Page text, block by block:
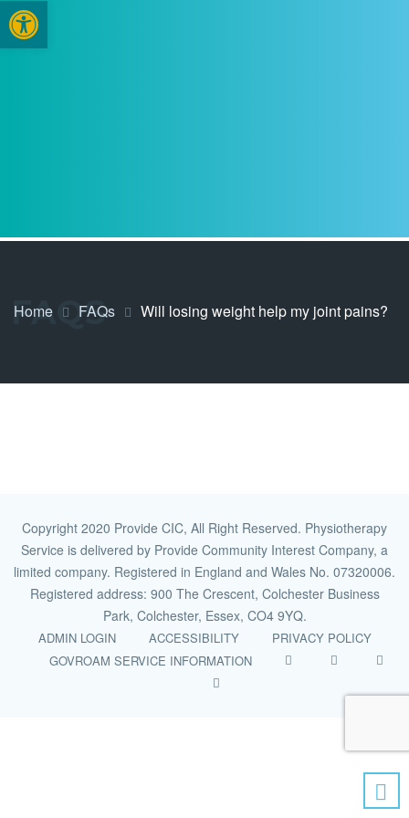
FAQS
Home FAQs Will losing weight help my joint pains?
Copyright 2020 Provide CIC, All Right Reserved. Physiotherapy
Service is delivered by Provide Community Interest Company, a
limited company. Registered in England and Wales No. 07320006.
Registered address: 900 The Crescent, Colchester Business
Park, Colchester, Essex, CO4 9YQ.
ADMIN LOGIN ACCESSIBILITY
PRIVACY POLICY
GOVROAM SERVICE INFORMATION
Open toolbar